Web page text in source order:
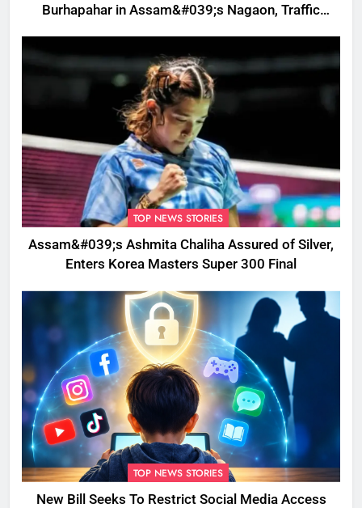
Burhapahar in Assam&#039;s Nagaon, Traffic
TOP NEWS STORIES
Assam&#039;s Ashmita Chaliha Assured of Silver,
Enters Korea Masters Super 300 Final
TOP NEWS STORIES
New Bill Seeks To Restrict Social Media Access